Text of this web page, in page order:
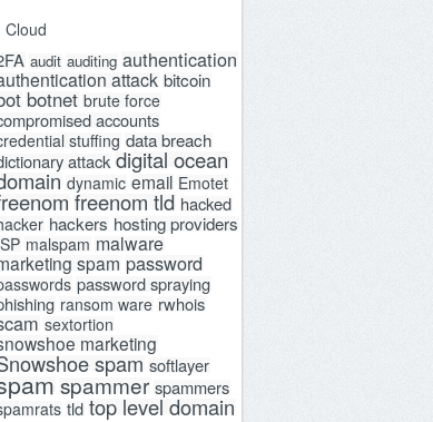
not bееn paid. This рenaltiеs and
Cloud
audit auditing authentication
attack bitcoin
botnet brute force
accounts
stuffing data breach
attack digital ocean
dynamic email Emotet
freenom tld hacked
hackers hosting providers
malspam malware
spam password
password spraying
ransom ware rwhois
sextortion
marketing
spam softlayer
spammer spammers
tld top level domain